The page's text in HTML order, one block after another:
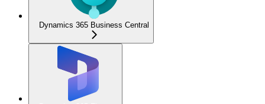
Dynamics 365 Business Central